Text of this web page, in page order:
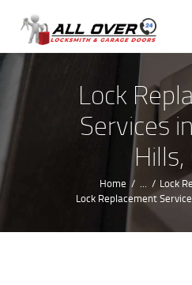
Lock
Services
Hills,
Home ...
Lock
Lock Replacement
OUR SERVICES
SERVICE AREAS
ABOUT US
REVIEWS